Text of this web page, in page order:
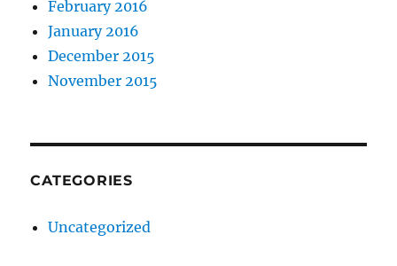
February 2016
January 2016
December 2015
November 2015
CATEGORIES
Uncategorized